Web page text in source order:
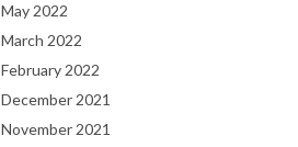
May 2022
March 2022
February 2022
December 2021
November 2021